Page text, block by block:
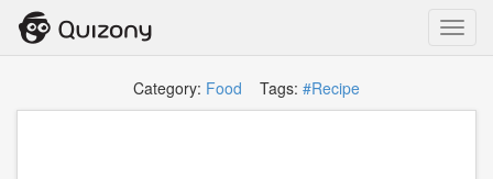
Category: Food Tags: #Recipe